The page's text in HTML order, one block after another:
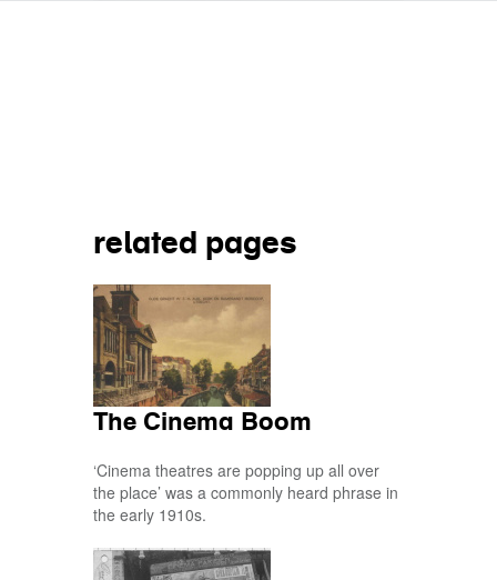
related pages
The Cinema Boom
‘Cinema theatres are popping up all over
the place’ was a commonly heard phrase in
the early 1910s.